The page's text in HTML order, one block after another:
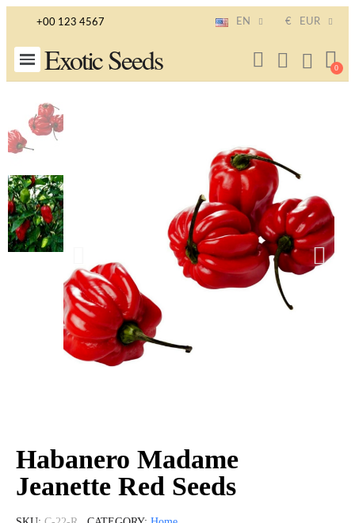
+00 123 4567 EN € EUR
Exotic Seeds
Habanero Madame
Jeanette Red Seeds